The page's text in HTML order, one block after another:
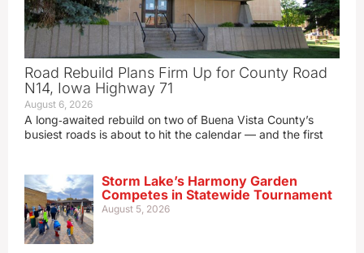
Road Rebuild Plans Firm Up for County Road
N14, Iowa Highway 71
August 6, 2026
A long‑awaited rebuild on two of Buena Vista County’s
busiest roads is about to hit the calendar — and the first
Storm Lake’s Harmony Garden
Competes in Statewide Tournament
August 5, 2026